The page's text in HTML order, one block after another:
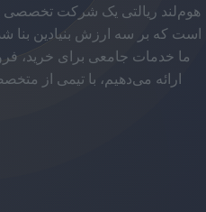
هوم‌لند ریالتی یک شرکت تخصصی
است که بر سه ارزش بنیادین
ما خدمات جامعی برای خرید،
ارائه می‌دهیم، با تیمی از